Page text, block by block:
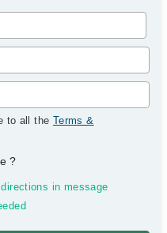
to all the Terms &
?
in message